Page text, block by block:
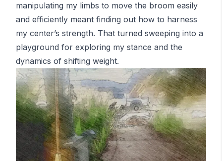
manipulating my limbs to move the broom easily
and efficiently meant finding out how to harness
my center’s strength. That turned sweeping into a
playground for exploring my stance and the
dynamics of shifting weight.